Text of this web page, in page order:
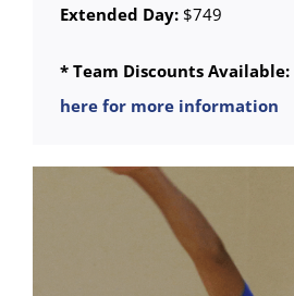
Extended Day:$749
* Team Discounts Available:
here for more information